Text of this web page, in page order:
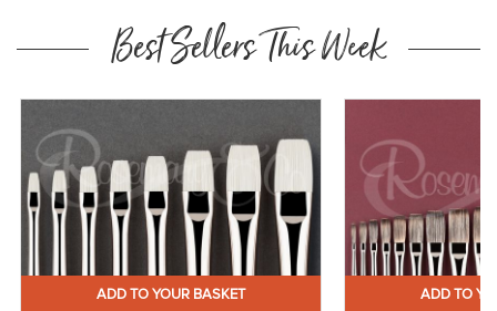
Best Sellers This Week
ADD TO YOUR BASKET ADD TO